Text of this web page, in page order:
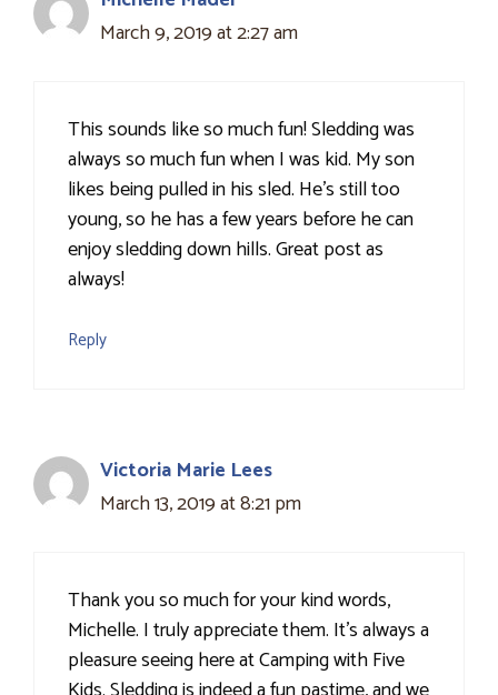
March 9, 2019 at 2:27 am
This sounds like so much fun! Sledding was
always so much fun when I was kid. My son
likes being pulled in his sled. He's still too
young, so he has a few years before he can
enjoy sledding down hills. Great post as
always!
Reply
Victoria Marie Lees
March 13, 2019 at 8:21 pm
Thank you so much for your kind words,
Michelle. I truly appreciate them. It's always a
pleasure seeing here at Camping with Five